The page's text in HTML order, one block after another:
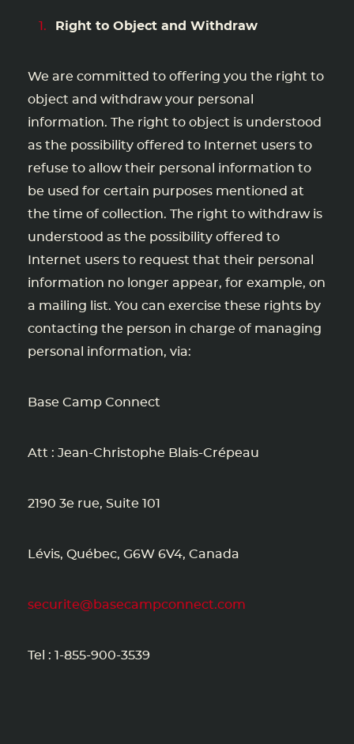
Right to Object and Withdraw
We are committed to offering you the right to
object and withdraw your personal
information. The right to object is understood
as the possibility offered to Internet users to
refuse to allow their personal information to
be used for certain purposes mentioned at
the time of collection. The right to withdraw is
understood as the possibility offered to
Internet users to request that their personal
information no longer appear, for example, on
a mailing list. You can exercise these rights by
contacting the person in charge of managing
personal information, via:
Base Camp Connect
Att : Jean-Christophe Blais-Crépeau
2190 3e rue, Suite 101
Lévis, Québec, G6W 6V4, Canada
securite@basecampconnect.com
Tel : 1-855-900-3539